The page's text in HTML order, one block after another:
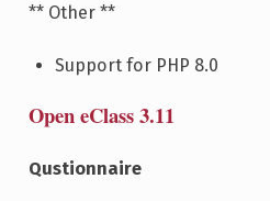
** Other **
Support for PHP 8.0
Open eClass 3.11
Qustionnaire